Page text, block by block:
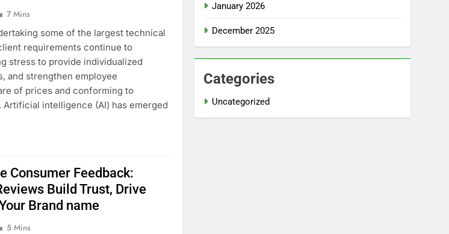
7 Mins
some of the largest technical
requirements continue to
stress to provide individualized
and strengthen employee
of prices and conforming to
intelligence (AI) has emerged
Consumer Feedback:
Build Trust, Drive
Brand name
5 Mins
January 2026
December 2025
Categories
Uncategorized